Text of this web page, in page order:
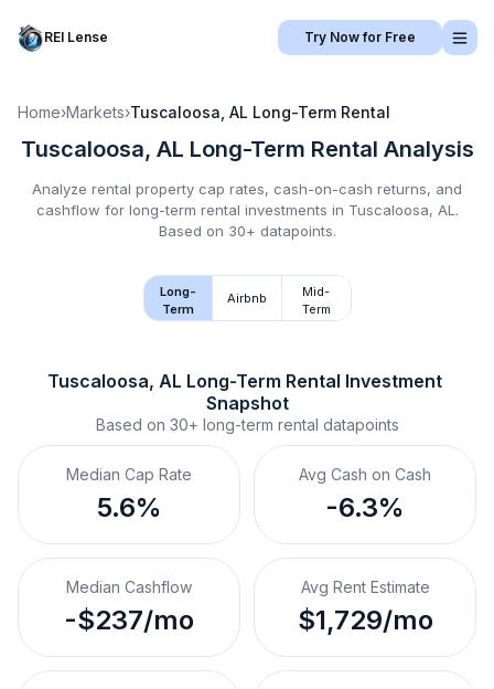
REI Lense Try Now for Free
Home›Markets›Tuscaloosa, AL Long-Term Rental
Tuscaloosa, AL Long-Term Rental Analysis
Analyze rental property cap rates, cash-on-cash returns, and
cashflow for long-term rental investments in Tuscaloosa, AL .
Based on 30+ datapoints.
Long-
Term
Airbnb
Mid-
Term
Tuscaloosa, AL Long-Term Rental Investment
Snapshot
Based on 30+ long-term rental datapoints
Median Cap Rate
5.6%
Avg Cash on Cash
-6.3%
Median Cashflow
-$237/mo
Avg Rent Estimate
$1,729/mo